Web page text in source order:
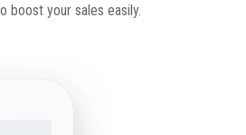
boost your sales easily.